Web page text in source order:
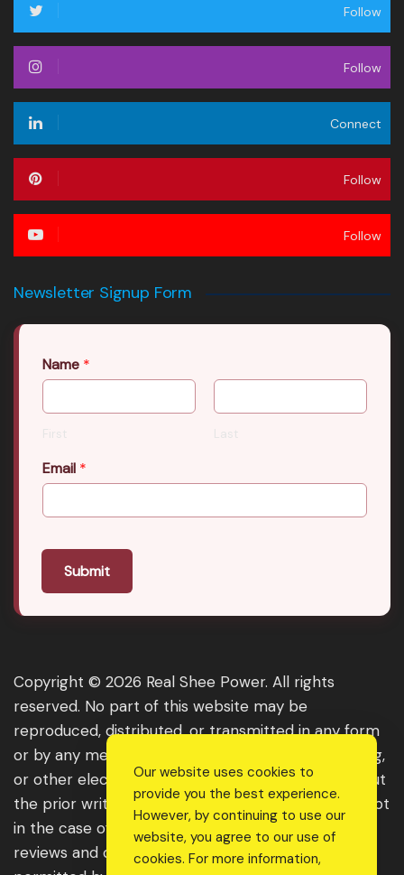
Follow
Follow
Connect
Follow
Follow
Newsletter Signup Form
Name *
First Last
Email *
Submit
Copyright © 2026 Real Shee Power. All rights
reserved. No part of this website may be
reproduced, distributed, or transmitted in any form
or by any means, including photocopying, recording,
or other electronic or mechanical methods, without
the prior written permission of the publisher, except
in the case of brief quotations embodied in critical
reviews and certain other noncommercial uses
Our website uses cookies to
provide you the best experience.
However, by continuing to use our
website, you agree to our use of
cookies. For more information,